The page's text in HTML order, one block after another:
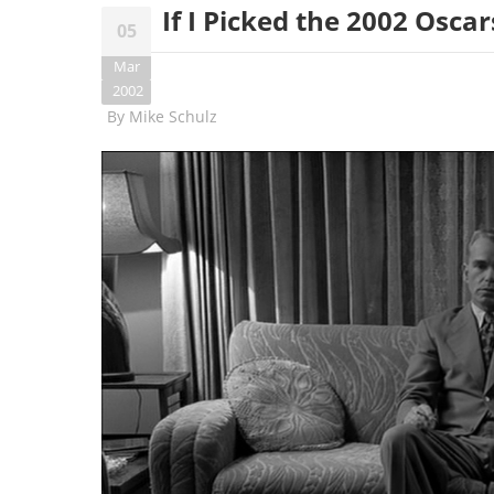
05
Mar
2002
If I Picked the 2002
By Mike Schulz